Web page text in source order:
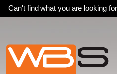
Can't find what you are looking